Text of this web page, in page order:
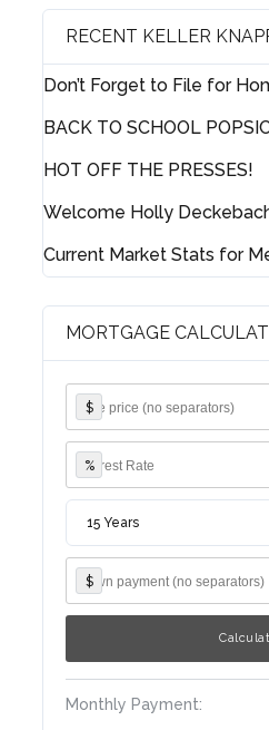
RECENT KELLER
Don’t Forget to File for
BACK TO SCHOOL
HOT OFF THE PRESSES!
Welcome Holly
Current Market Stats for
MORTGAGE
$
%
15 Years
$
Monthly Payment:
Username
Password